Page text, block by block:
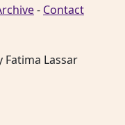
- Contact
Lassar